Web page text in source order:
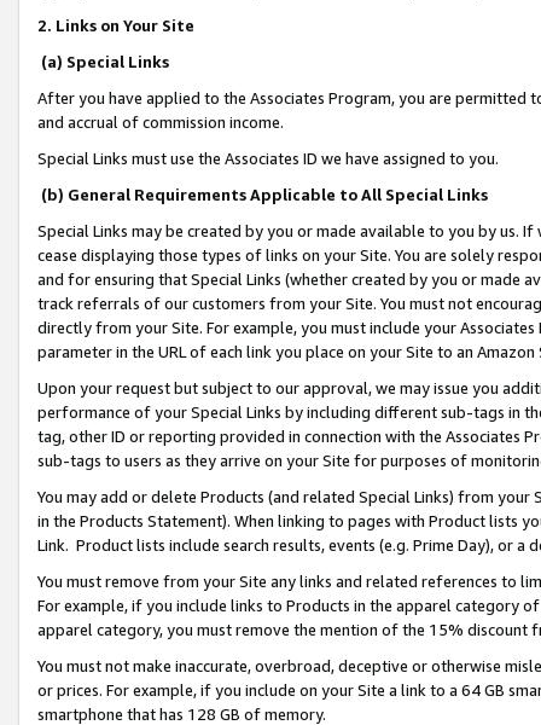
2. Links on Your Site
(a) Special Links
After you have applied to the Associates Program, you are permitted
and accrual of commission income.
Special Links must use the Associates ID we have assigned to you.
(b) General Requirements Applicable to All Special Links
Special Links may be created by you or made available to you by us.
cease displaying those types of links on your Site. You are solely
and for ensuring that Special Links (whether created by you or
track referrals of our customers from your Site. You must not
directly from your Site. For example, you must include your
parameter in the URL of each link you place on your Site to an
Upon your request but subject to our approval, we may issue you
performance of your Special Links by including different sub-tags in
tag, other ID or reporting provided in connection with the Associates
sub-tags to users as they arrive on your Site for purposes of
You may add or delete Products (and related Special Links) from
in the Products Statement). When linking to pages with Product lists
Link. Product lists include search results, events (e.g. Prime Day), or a
You must remove from your Site any links and related references to
For example, if you include links to Products in the apparel category
apparel category, you must remove the mention of the 15% discount
You must not make inaccurate, overbroad, deceptive or otherwise
or prices. For example, if you include on your Site a link to a 64 GB
smartphone that has 128 GB of memory.